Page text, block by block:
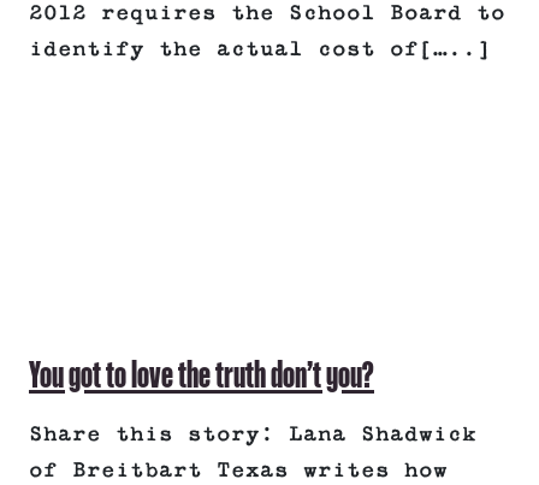
2012 requires the School Board to
identify the actual cost of[…..]
You got to love the truth don’t you?
Share this story: Lana Shadwick
of Breitbart Texas writes how